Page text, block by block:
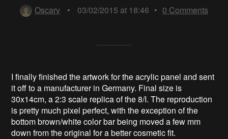
Oscarv
• 03/02/2015 at 18:46 • 0 Comments
I finally finished the artwork for the acrylic panel and sent
it off to a manufacturer in Germany. Final size is
30x14cm, a 2:3 scale replica of the 8/I. The reproduction
is pretty much pixel perfect, with the exception of the
bottom brown/white color bar being moved a few mm
down from the original for a better cosmetic fit.